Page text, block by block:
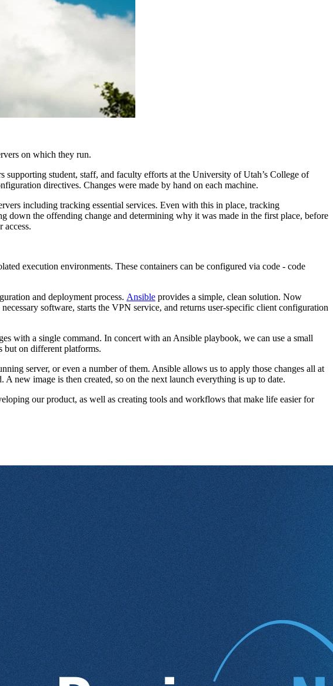
on which they run.
student, staff, and faculty efforts at the University of Utah’s College of
directives. Changes were made by hand on each machine.
including tracking essential services. Even with this in place, tracking
down the offending change and determining why it was made in the first place, before
access.
execution environments. These containers can be configured via code - code
and deployment process. Ansible provides a simple, clean solution. Now
software, starts the VPN service, and returns user-specific client configuration
with a single command. In concert with an Ansible playbook, we can use a small
but on different platforms.
server, or even a number of them. Ansible allows us to apply those changes all at
new image is then created, so on the next launch everything is up to date.
our product, as well as creating tools and workflows that make life easier for